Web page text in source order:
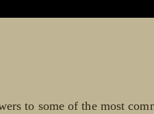
to some of the most